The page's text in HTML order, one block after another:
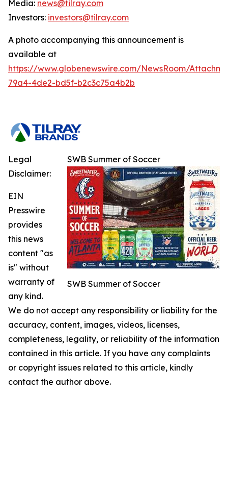
Media: news@tilray.com
Investors: investors@tilray.com
A photo accompanying this announcement is
available at
https://www.globenewswire.com/NewsRoom/
79a4-4de2-bd5f-b2c3c75a4b2b
SWB Summer of Soccer
SWB Summer of Soccer
Legal
Disclaimer:
EIN
Presswire
provides
this news
content "as
is" without
warranty of
any kind.
We do not accept any responsibility or liability for the
accuracy, content, images, videos, licenses,
completeness, legality, or reliability of the information
contained in this article. If you have any complaints
or copyright issues related to this article, kindly
contact the author above.